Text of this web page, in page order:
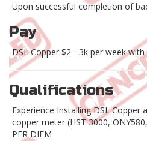
Upon successful completion of
Pay
DSL Copper $2 - 3k per week
Qualifications
Experience Installing DSL Copper
copper meter (HST 3000,
PER DIEM